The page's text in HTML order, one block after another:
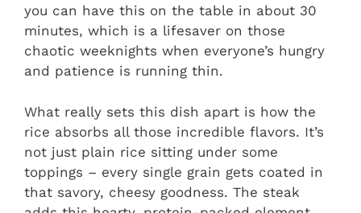
you can have this on the table in about 30
minutes, which is a lifesaver on those
chaotic weeknights when everyone’s hungry
and patience is running thin.
What really sets this dish apart is how the
rice absorbs all those incredible flavors. It’s
not just plain rice sitting under some
toppings – every single grain gets coated in
that savory, cheesy goodness. The steak